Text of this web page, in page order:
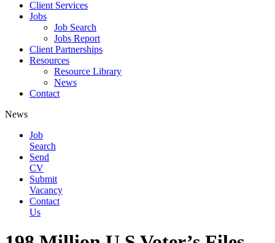
Client Services
Jobs
Job Search
Jobs Report
Client Partnerships
Resources
Resource Library
News
Contact
News
Job
Search
Send
CV
Submit
Vacancy
Contact
Us